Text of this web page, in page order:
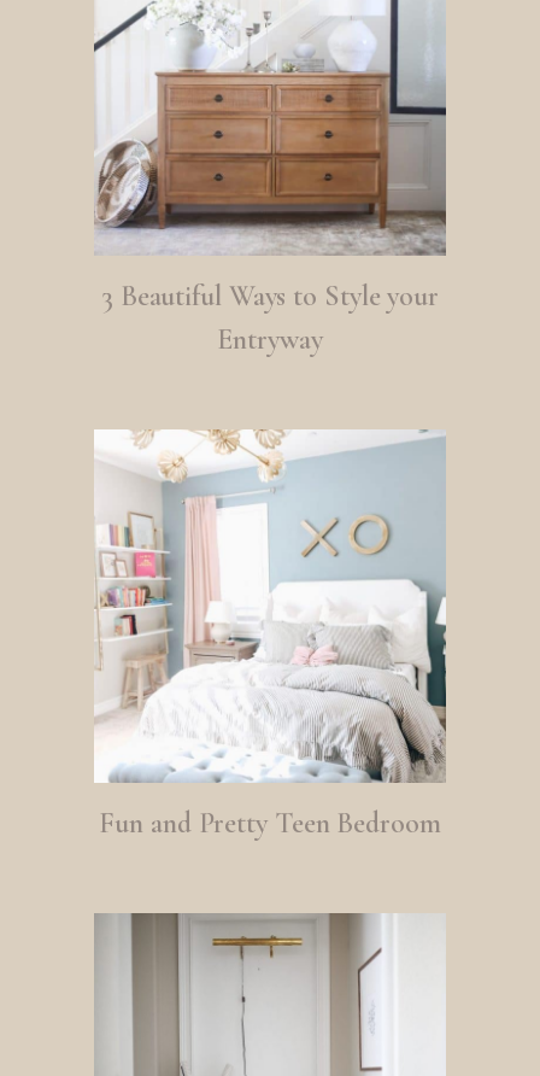
3 Beautiful Ways to Style your
Entryway
Fun and Pretty Teen Bedroom